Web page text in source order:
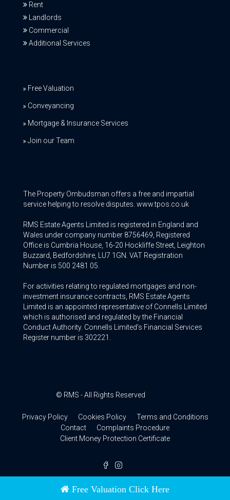
Rent
Landlords
Commercial
Additional Services
Free Valuation
Conveyancing
Mortgage & Insurance Services
Join our Team
The Property Ombudsman offers a free and impartial
service helping to resolve disputes. www.tpos.co.uk
RMS Estate Agents Limited is registered in England and
Wales under company number 8756469, Registered
Office is Cumbria House, 16-20 Hockliffe Street, Leighton
Buzzard, Bedfordshire, LU7 1GN. VAT Registration
Number is 500 2481 05.
For activities relating to regulated mortgages and non-
investment insurance contracts, RMS Estate Agents
Limited is an appointed representative of Connells Limited
which is authorised and regulated by the Financial
Conduct Authority. Connells Limited’s Financial Services
Register number is 302221.
© RMS - All Rights Reserved
Privacy Policy Cookies Policy
Terms and Conditions
Contact
Complaints Procedure
Client Money Protection Certificate
Free Valuation Click Here